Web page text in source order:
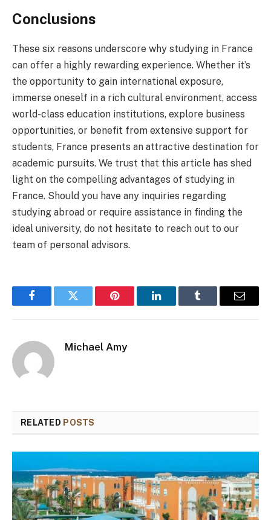
Conclusions
These six reasons underscore why studying in France
can offer a highly rewarding experience. Whether it’s
the opportunity to gain international exposure,
immerse oneself in a rich cultural environment, access
world-class education institutions, explore business
opportunities, or benefit from extensive support for
students, France presents an attractive destination for
academic pursuits. We trust that this article has shed
light on the compelling advantages of studying in
France. Should you have any inquiries regarding
studying abroad or require assistance in finding the
ideal university, do not hesitate to reach out to our
team of personal advisors.
FacebookTwitter Pinterest LinkedInTumblr Email
Michael Amy
RELATED POSTS